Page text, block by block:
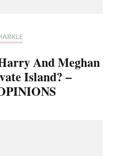
And Meghan
Island? –